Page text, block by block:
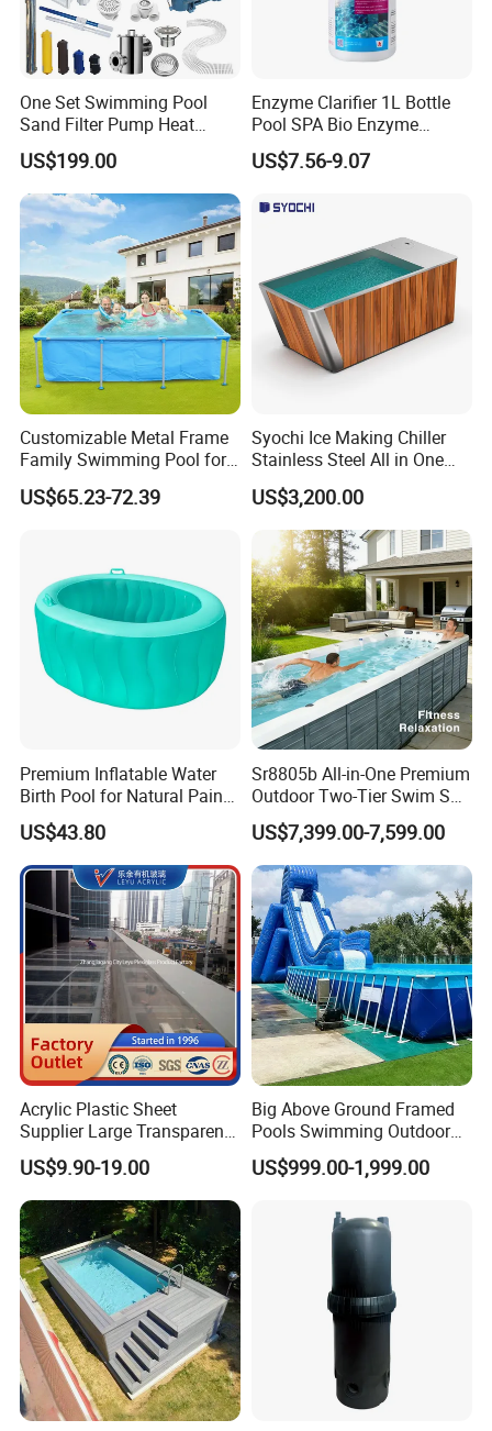
One Set Swimming Pool
Sand Filter Pump Heat
Exchanger Pool Equipments
Accessories
US$199.00
Enzyme Clarifier 1L Bottle
Pool SPA Bio Enzyme
Turbidity Reducer Visibility
Booster Cloudy Water
Verified OEM ODM Factory
US$7.56-9.07
Customizable Metal Frame
Family Swimming Pool for
Backyard Fun
US$65.23-72.39
Syochi Ice Making Chiller
Stainless Steel All in One
Cold Plunge Ice Bath with
Chiller and Filter
US$3,200.00
Premium Inflatable Water
Birth Pool for Natural Pain
Relief
US$43.80
Sr8805b All-in-One Premium
Outdoor Two-Tier Swim SPA
Endless Pool with Bluetooth
Audio LED Water Lights
Featuring 3 Super U-Shape
Swim Jets
US$7,399.00-7,599.00
Acrylic Plastic Sheet
Supplier Large Transparent
Acrylic Panel for Swimming
Pool
US$9.90-19.00
Big Above Ground Framed
Pools Swimming Outdoor
for Kids and Adults
US$999.00-1,999.00